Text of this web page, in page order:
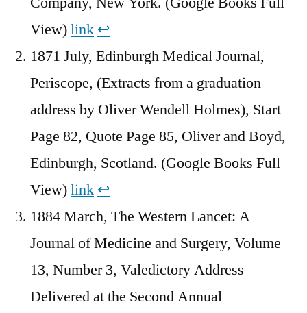
View)link ↩︎
1871 July, Edinburgh Medical Journal,
Periscope, (Extracts from a graduation
address by Oliver Wendell Holmes), Start
Page 82, Quote Page 85, Oliver and Boyd,
Edinburgh, Scotland. (Google Books Full
View)link ↩︎
1884 March, The Western Lancet: A
Journal of Medicine and Surgery, Volume
13, Number 3, Valedictory Address
Delivered at the Second Annual